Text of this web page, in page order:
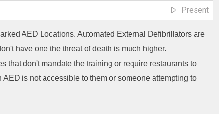
Present
AED Locations. Automated External Defibrillators are
have one the threat of death is much higher.
that don't mandate the training or require restaurants to
is not accessible to them or someone attempting to